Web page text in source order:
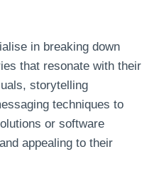
in breaking down
that resonate with their
storytelling
techniques to
or software
appealing to their